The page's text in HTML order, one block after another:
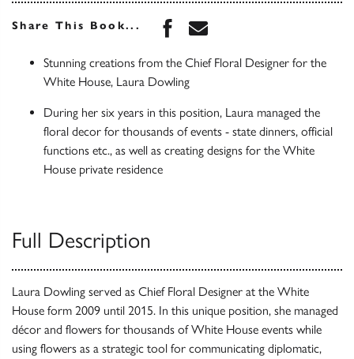
Share This Book... Share this book on
Share this book via
Stunning creations from the Chief Floral Designer for the
White House, Laura Dowling
During her six years in this position, Laura managed the
floral decor for thousands of events - state dinners, official
functions etc., as well as creating designs for the White
House private residence
Full Description
Laura Dowling served as Chief Floral Designer at the White
House form 2009 until 2015. In this unique position, she managed
décor and flowers for thousands of White House events while
using flowers as a strategic tool for communicating diplomatic,